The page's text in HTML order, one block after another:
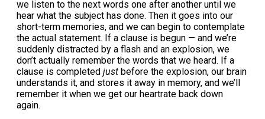
we listen to the next words one after another until we
hear what the subject has done. Then it goes into our
short-term memories, and we can begin to contemplate
the actual statement. If a clause is begun — and we’re
suddenly distracted by a flash and an explosion, we
don’t actually remember the words that we heard. If a
clause is completed just before the explosion, our brain
understands it, and stores it away in memory, and we’ll
remember it when we get our heartrate back down
again.